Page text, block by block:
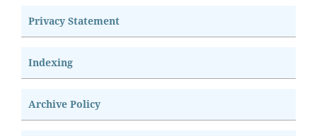
Privacy Statement
Indexing
Archive Policy